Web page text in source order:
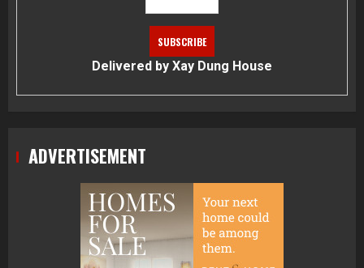
Delivered by Xay Dung House
ADVERTISEMENT